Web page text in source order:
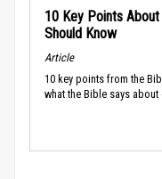
10 Key Points
Should Know
Article
10 key points from the
what the Bible says about